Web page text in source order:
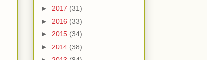
► 2017 (31)
► 2016 (33)
► 2015 (34)
► 2014 (38)